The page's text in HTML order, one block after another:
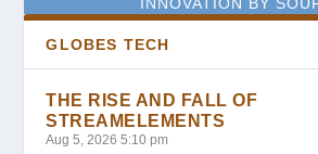
GLOBES TECH
THE RISE AND FALL OF
STREAMELEMENTS
Aug 5, 2026 5:10 pm